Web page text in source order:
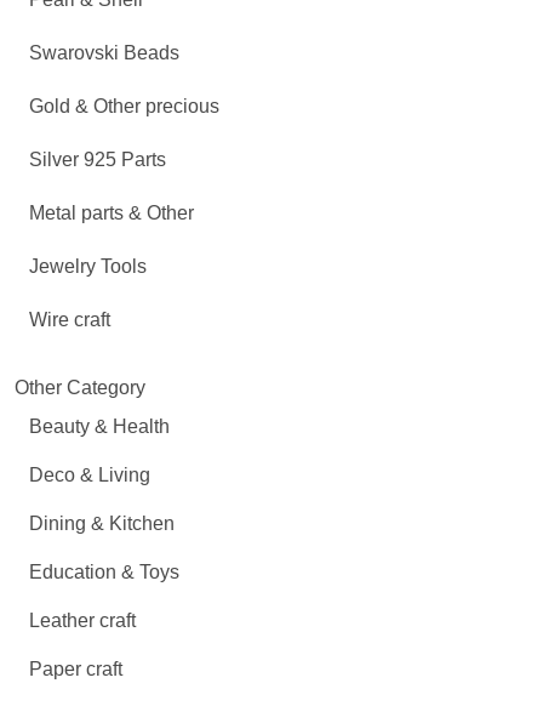
Swarovski Beads
Gold & Other precious
Silver 925 Parts
Metal parts & Other
Jewelry Tools
Wire craft
Other Category
Beauty & Health
Deco & Living
Dining & Kitchen
Education & Toys
Leather craft
Paper craft